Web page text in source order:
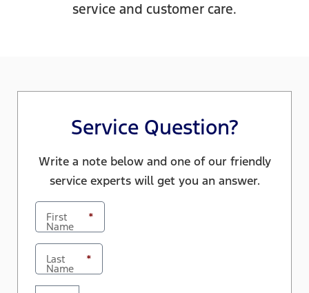
service and customer care.
Service Question?
Write a note below and one of our friendly
service experts will get you an answer.
First
Name
*
Last
Name
*